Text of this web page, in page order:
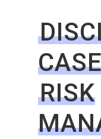
RISK